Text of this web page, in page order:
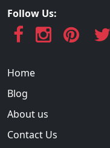
Follow Us:
Home
Blog
About us
Contact Us